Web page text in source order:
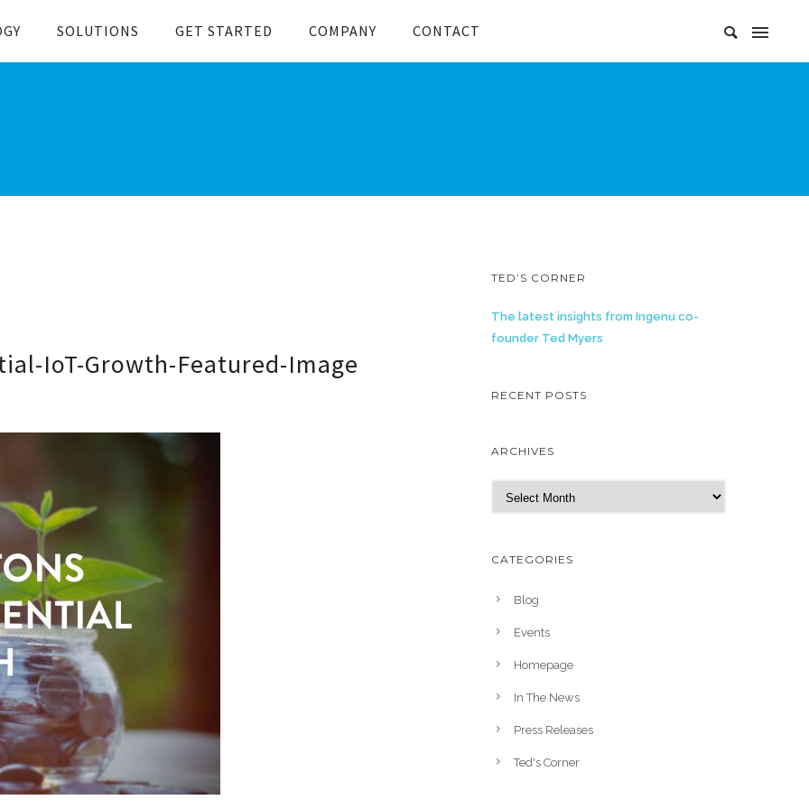
SOLUTIONS GET STARTED COMPANY CONTACT
IoT-Growth-Featured-Image
TED’S CORNER
The latest insights from Ingenu co-
founder Ted Myers
RECENT POSTS
ARCHIVES
r
h
CATEGORIES
Blog
Events
Homepage
In The News
Press Releases
Ted's Corner